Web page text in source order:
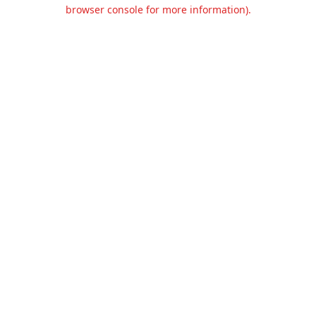
browser console for more information).